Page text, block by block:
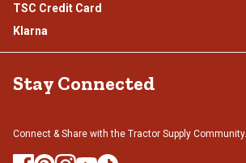
TSC Credit Card
Klarna
Stay Connected
Connect & Share with the Tractor Supply Community.